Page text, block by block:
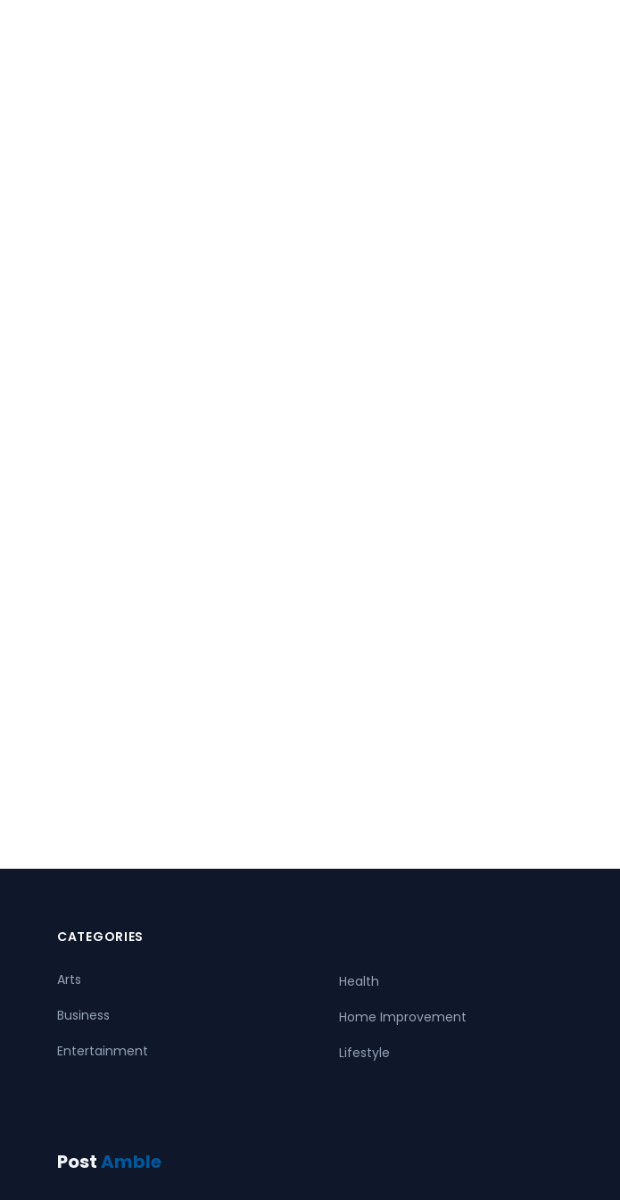
CATEGORIES
Arts
Business
Entertainment
Health
Home Improvement
Lifestyle
PostAmble